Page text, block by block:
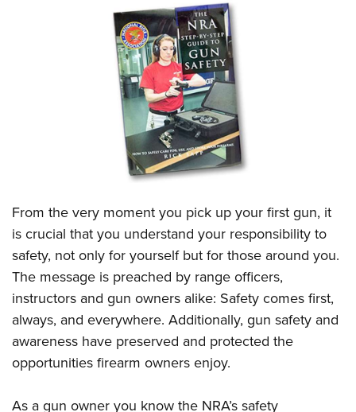
NRA Online Training
Politics, Policy and Legislation
CLUBS AND ASSOCIATIONS
Affiliated Clubs, Ranges and Businesses
COMPETITIVE SHOOTING
America's Rifle Challenge
Competitor Classification Lookup
Shooting Sports USA
Adaptive Shooting
Great American Outdoor Show
NRA Whittington Center
EVENTS AND ENTERTAINMENT
NRA Whittington Center
Friends of NRA
Great American Outdoor Show
NRA Annual Meetings & Exhibits
NRA Day
NRA Country
Competitive Shooting Programs
NRA Gun Gurus
NRA Gun Safety Rules
Firearm Training
Become An NRA Instructor
Become A Training Counselor
NRA Range Safety Officers
Shooting Sports Coach Development
NRA Gunsmithing Schools
GIVING
Friends of NRA
Ring of Freedom
Institute for Legislative Action
NRA Whittington Center
NRA Firearms For Freedom
HISTORY
History Of The NRA
NRA Museums
I Have This Old Gun
NRA Gun Gurus
HUNTING
Hunter Education
Youth Hunter Education Challenge
Great American Outdoor Show
LAW ENFORCEMENT, MILITARY, SECURITY
Law Enforcement, Military, Security
MEDIA AND PUBLICATIONS
From the very moment you pick up your first gun, it
is crucial that you understand your responsibility to
safety, not only for yourself but for those around you.
The message is preached by range officers,
instructors and gun owners alike: Safety comes first,
always, and everywhere. Additionally, gun safety and
awareness have preserved and protected the
opportunities firearm owners enjoy.
As a gun owner you know the NRA’s safety